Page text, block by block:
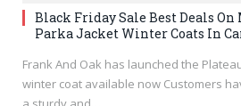
Black Friday Sale Best Deals On
Parka Jacket Winter Coats In
Frank And Oak has launched the
winter coat available now Customers